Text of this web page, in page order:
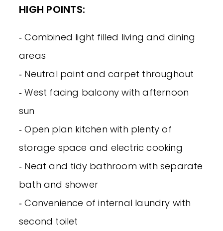
HIGH POINTS:
‐ Combined light filled living and dining
areas
‐ Neutral paint and carpet throughout
‐ West facing balcony with afternoon
sun
‐ Open plan kitchen with plenty of
storage space and electric cooking
‐ Neat and tidy bathroom with separate
bath and shower
‐ Convenience of internal laundry with
second toilet